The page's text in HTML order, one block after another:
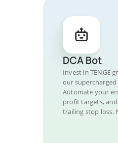
DCA Bot
Invest in TENGE
our
Automate your
profit targets,
trailing stop loss.